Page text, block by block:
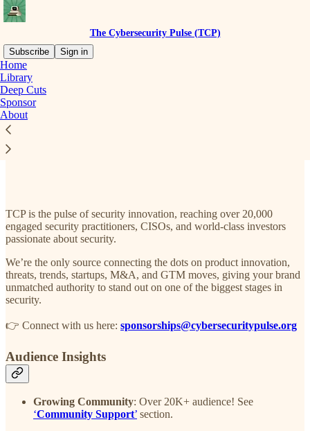
The Cybersecurity Pulse (TCP)
Subscribe
Sign in
Home
Library
Deep Cuts
Sponsor
About
Sponsor TCP
TCP is the pulse of security innovation, reaching over 20,000
engaged security practitioners, CISOs, and world-class investors
passionate about security.
We’re the only source connecting the dots on product innovation,
threats, trends, startups, M&A, and GTM moves, giving your brand
unmatched authority to stand out on one of the biggest stages in
security.
👉 Connect with us here: sponsorships@cybersecuritypulse.org
Audience Insights
Growing Community: Over 20K+ audience! See
‘Community Support’ section.